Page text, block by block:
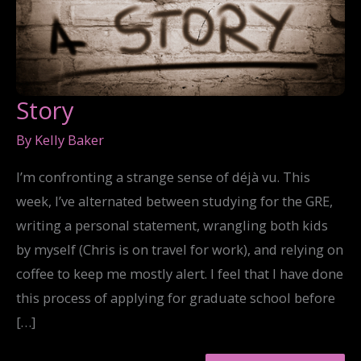
Story
By Kelly Baker
I’m confronting a strange sense of déjà vu. This
week, I’ve alternated between studying for the GRE,
writing a personal statement, wrangling both kids
by myself (Chris is on travel for work), and relying on
coffee to keep me mostly alert. I feel that I have done
this process of applying for graduate school before
[…]